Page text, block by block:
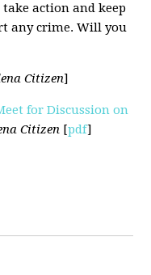
action and keep
any crime. Will you
Citizen]
for Discussion on
Citizen [pdf]